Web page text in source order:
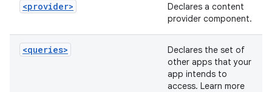
<provider>
Declares a content
provider component.
<queries>
Declares the set of
other apps that your
app intends to
access. Learn more